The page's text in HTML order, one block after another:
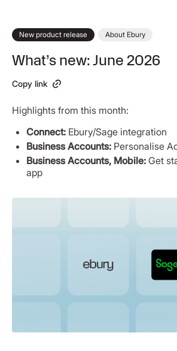
New product release About Ebury
What’s new: June 2026
Copy link
Highlights from this month:
Connect: Ebury/Sage integration
Business Accounts: Personalise
Business Accounts, Mobile: Get
app